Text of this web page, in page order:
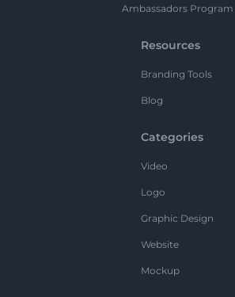
Ambassadors Program
Resources
Branding Tools
Blog
Categories
Video
Logo
Graphic Design
Website
Mockup